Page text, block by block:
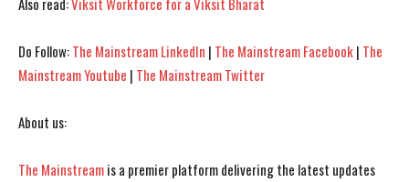
Also read:Viksit Workforce for a Viksit Bharat
Do Follow:The Mainstream LinkedIn | The Mainstream Facebook| The
Mainstream Youtube | The Mainstream Twitter
About us:
The Mainstreamis a premier platform delivering the latest updates